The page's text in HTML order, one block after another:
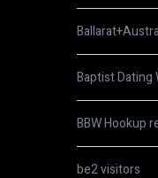
Baptist Dating
BBW Hookup
be2 visitors